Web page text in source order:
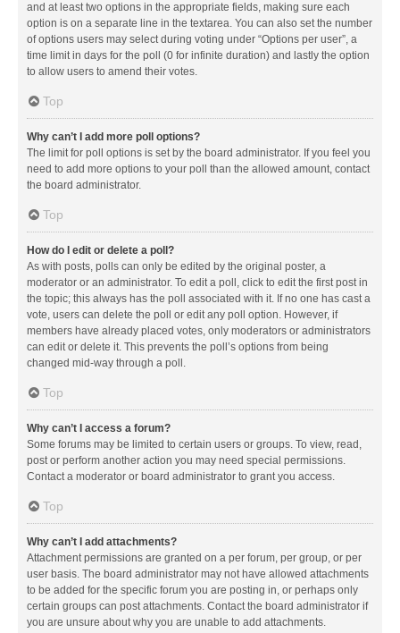
and at least two options in the appropriate fields, making sure each
option is on a separate line in the textarea. You can also set the number
of options users may select during voting under “Options per user”, a
time limit in days for the poll (0 for infinite duration) and lastly the option
to allow users to amend their votes.
Top
Why can’t I add more poll options?
The limit for poll options is set by the board administrator. If you feel you
need to add more options to your poll than the allowed amount, contact
the board administrator.
Top
How do I edit or delete a poll?
As with posts, polls can only be edited by the original poster, a
moderator or an administrator. To edit a poll, click to edit the first post in
the topic; this always has the poll associated with it. If no one has cast a
vote, users can delete the poll or edit any poll option. However, if
members have already placed votes, only moderators or administrators
can edit or delete it. This prevents the poll’s options from being
changed mid-way through a poll.
Top
Why can’t I access a forum?
Some forums may be limited to certain users or groups. To view, read,
post or perform another action you may need special permissions.
Contact a moderator or board administrator to grant you access.
Top
Why can’t I add attachments?
Attachment permissions are granted on a per forum, per group, or per
user basis. The board administrator may not have allowed attachments
to be added for the specific forum you are posting in, or perhaps only
certain groups can post attachments. Contact the board administrator if
you are unsure about why you are unable to add attachments.